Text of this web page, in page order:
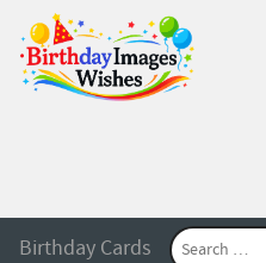
Birthday Cards